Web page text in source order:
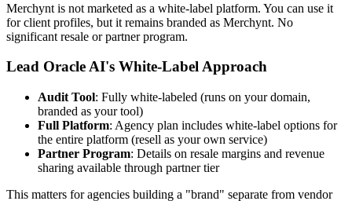
Merchynt is not marketed as a white-label platform. You can use it
for client profiles, but it remains branded as Merchynt. No
significant resale or partner program.
Lead Oracle AI's White-Label Approach
Audit Tool: Fully white-labeled (runs on your domain,
branded as your tool)
Full Platform: Agency plan includes white-label options for
the entire platform (resell as your own service)
Partner Program: Details on resale margins and revenue
sharing available through partner tier
This matters for agencies building a "brand" separate from vendor